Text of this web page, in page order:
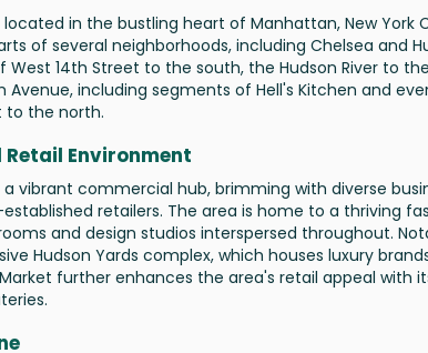
located in the bustling heart of Manhattan, New York
of several neighborhoods, including Chelsea and
West 14th Street to the south, the Hudson River to
Avenue, including segments of Hell's Kitchen and
to the north.
Retail Environment
a vibrant commercial hub, brimming with diverse
retailers. The area is home to a thriving
and design studios interspersed throughout.
Hudson Yards complex, which houses luxury
further enhances the area's retail appeal with